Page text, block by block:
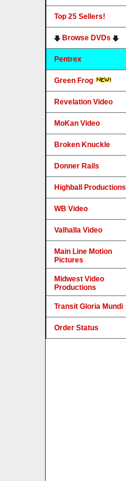
Top 25 Sellers!
Browse DVDs
Pentrex
Green Frog
Revelation Video
MoKan Video
Broken Knuckle
Donner Rails
Highball Productions
WB Video
Valhalla Video
Main Line Motion
Pictures
Midwest Video
Productions
Transit Gloria Mundi
Order Status